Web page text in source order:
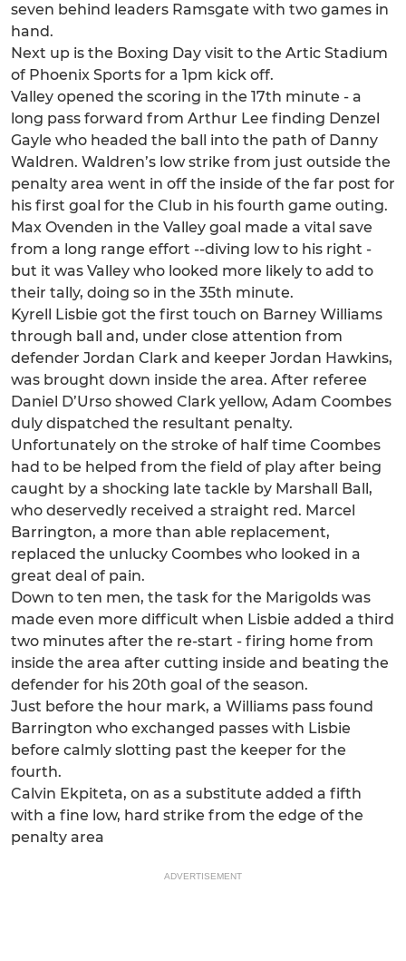
seven behind leaders Ramsgate with two games in
hand.
Next up is the Boxing Day visit to the Artic Stadium
of Phoenix Sports for a 1pm kick off.
Valley opened the scoring in the 17th minute - a
long pass forward from Arthur Lee finding Denzel
Gayle who headed the ball into the path of Danny
Waldren. Waldren’s low strike from just outside the
penalty area went in off the inside of the far post for
his first goal for the Club in his fourth game outing.
Max Ovenden in the Valley goal made a vital save
from a long range effort --diving low to his right -
but it was Valley who looked more likely to add to
their tally, doing so in the 35th minute.
Kyrell Lisbie got the first touch on Barney Williams
through ball and, under close attention from
defender Jordan Clark and keeper Jordan Hawkins,
was brought down inside the area. After referee
Daniel D’Urso showed Clark yellow, Adam Coombes
duly dispatched the resultant penalty.
Unfortunately on the stroke of half time Coombes
had to be helped from the field of play after being
caught by a shocking late tackle by Marshall Ball,
who deservedly received a straight red. Marcel
Barrington, a more than able replacement,
replaced the unlucky Coombes who looked in a
great deal of pain.
Down to ten men, the task for the Marigolds was
made even more difficult when Lisbie added a third
two minutes after the re-start - firing home from
inside the area after cutting inside and beating the
defender for his 20th goal of the season.
Just before the hour mark, a Williams pass found
Barrington who exchanged passes with Lisbie
before calmly slotting past the keeper for the
fourth.
Calvin Ekpiteta, on as a substitute added a fifth
with a fine low, hard strike from the edge of the
penalty area
ADVERTISEMENT